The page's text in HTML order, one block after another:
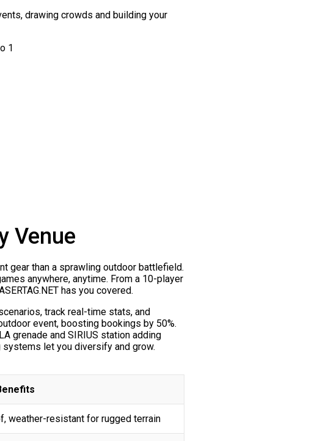
drawing crowds and building your
Venue
gear than a sprawling outdoor battlefield.
anywhere, anytime. From a 10-player
has you covered.
track real-time stats, and
event, boosting bookings by 50%.
grenade and SIRIUS station adding
let you diversify and grow.
weather-resistant for rugged terrain